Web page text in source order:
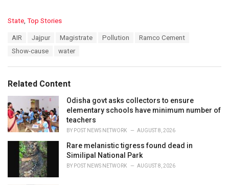
C
s
:
State Top Stories
AIR Jajpur Magistrate Pollution
Ramco Cement
Show-cause
water
Related Content
Odisha govt asks collectors to ensure
elementary schools have minimum number of
teachers
BY POST NEWS NETWORK AUGUST 8, 2026
Rare melanistic tigress found dead in
Similipal National Park
BY POST NEWS NETWORK AUGUST 8, 2026